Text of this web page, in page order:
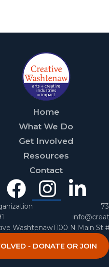
Home
What We Do
Get Involved
Resources
Contact
Facebook
In
Washtenaw1100 N Main St
- DONATE OR JOIN